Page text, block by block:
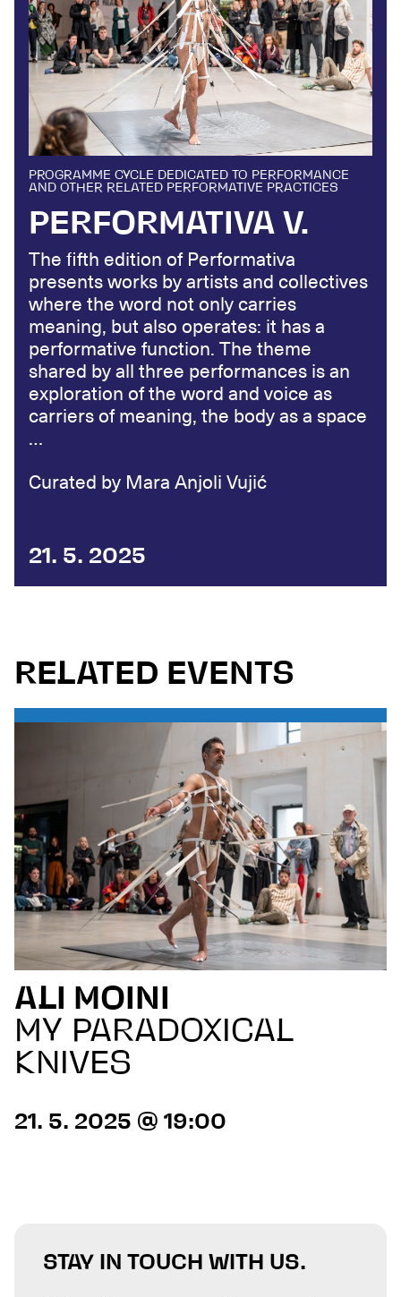
PROGRAMME CYCLE DEDICATED TO PERFORMANCE
AND OTHER RELATED PERFORMATIVE PRACTICES
PERFORMATIVA V.
The fifth edition of Performativa
presents works by artists and collectives
where the word not only carries
meaning, but also operates: it has a
performative function. The theme
shared by all three performances is an
exploration of the word and voice as
carriers of meaning, the body as a space
…
Curated by Mara Anjoli Vujić
21. 5. 2025
RELATED EVENTS
ALI MOINI
MY PARADOXICAL
KNIVES
21. 5. 2025 @ 19:00
STAY IN TOUCH WITH US.